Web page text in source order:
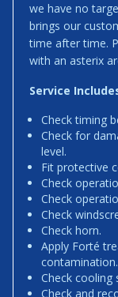
we have no
brings our
time after time.
with an asterix
Service
Check timing
Check for
level.
Fit protective
Check
Check
Check
Check horn.
Apply Forté
contamination.
Check cooling
Check and